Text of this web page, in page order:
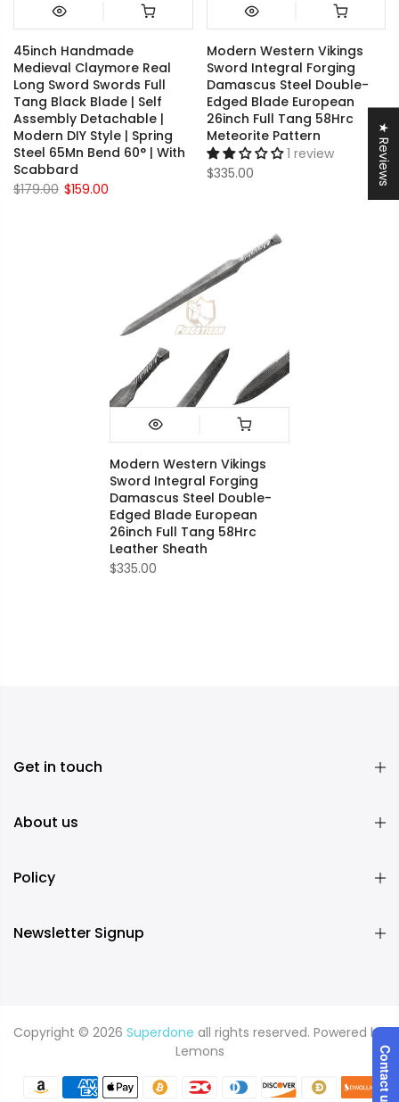
45inch Handmade
Medieval Claymore Real
Long Sword Swords Full
Tang Black Blade | Self
Assembly Detachable |
Modern DIY Style | Spring
Steel 65Mn Bend 60° | With
Scabbard
$179.00 $159.00
Modern Western Vikings
Sword Integral Forging
Damascus Steel Double-
Edged Blade European
26inch Full Tang 58Hrc
Meteorite Pattern
1 review
$335.00
Modern Western Vikings
Sword Integral Forging
Damascus Steel Double-
Edged Blade European
26inch Full Tang 58Hrc
Leather Sheath
$335.00
Get in touch
About us
Policy
Newsletter Signup
Copyright © 2026 Superdone all rights reserved. Powered by
Lemons
★ Reviews